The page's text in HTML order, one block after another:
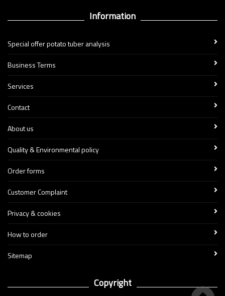
Information
Special offer potato tuber analysis
Business Terms
Services
Contact
About us
Quality & Environmental policy
Order forms
Customer Complaint
Privacy & cookies
How to order
Sitemap
Copyright